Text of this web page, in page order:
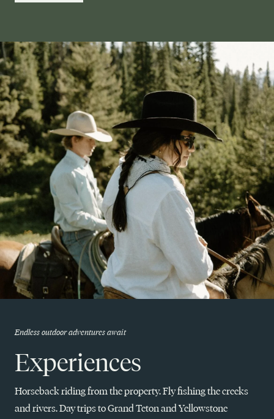
Endless outdoor adventures await
Experiences
Horseback riding from the property. Fly fishing the creeks
and rivers. Day trips to Grand Teton and Yellowstone